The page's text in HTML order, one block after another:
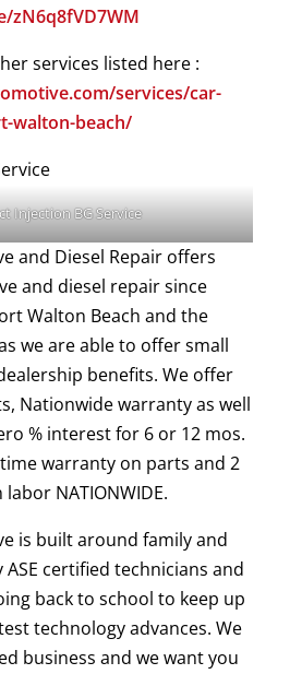
zN6q8fVD7WM
services listed here :
services/car-
walton-beach/
Injection BG Service
and Diesel Repair offers
and diesel repair since
Walton Beach and the
we are able to offer small
benefits. We offer
Nationwide warranty as well
% interest for 6 or 12 mos.
warranty on parts and 2
NATIONWIDE.
is built around family and
certified technicians and
back to school to keep up
technology advances. We
business and we want you